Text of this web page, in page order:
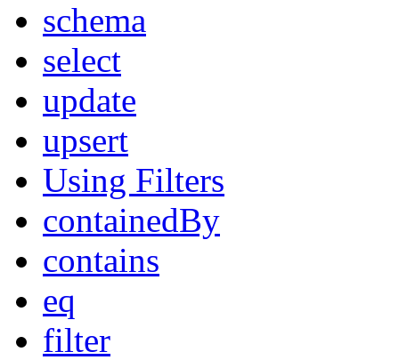
schema
select
update
upsert
Using Filters
containedBy
contains
eq
filter